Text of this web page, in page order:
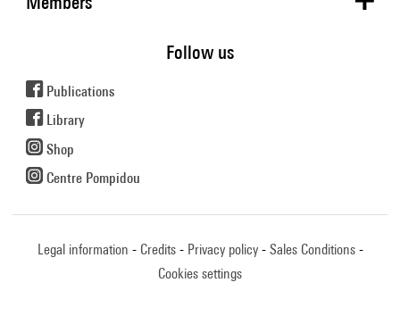
Follow us
Publications
Library
Shop
Centre Pompidou
Legal information Credits Privacy policy
Sales Conditions
Cookies settings